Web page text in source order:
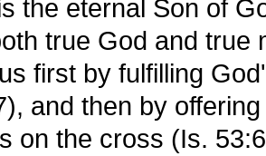
the eternal Son of
true God and true
first by fulfilling
and then by
on the cross (Is.